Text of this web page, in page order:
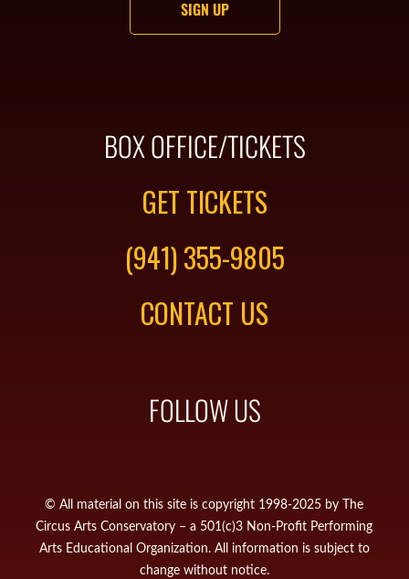
BOX OFFICE/TICKETS
GET TICKETS
(941) 355-9805
CONTACT US
FOLLOW US
© All material on this site is copyright 1998-2025 by The
Circus Arts Conservatory – a 501(c)3 Non-Profit Performing
Arts Educational Organization. All information is subject to
change without notice.